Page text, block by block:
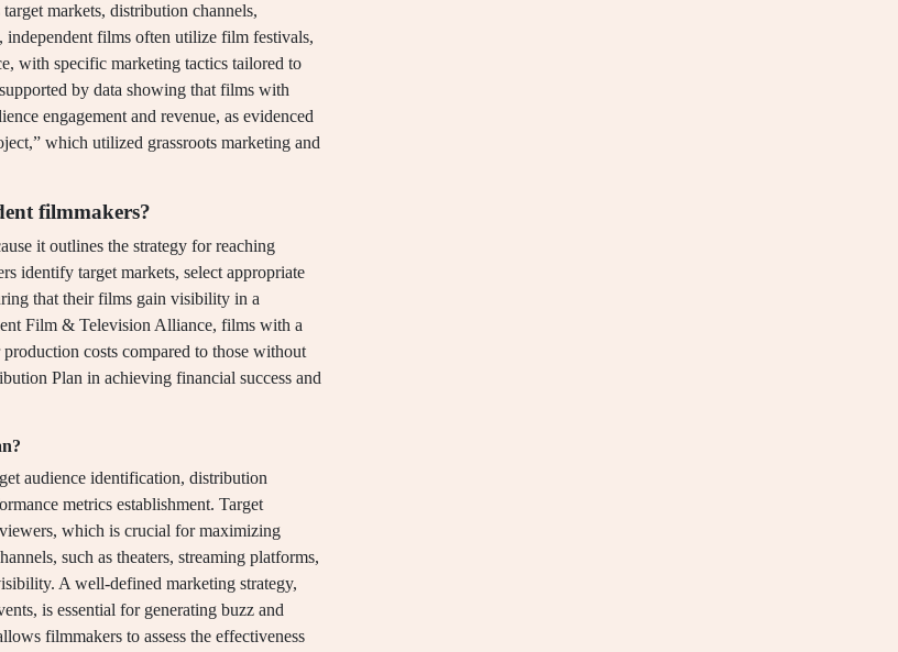
markets, distribution channels,
independent films often utilize film festivals,
with specific marketing tactics tailored to
by data showing that films with
engagement and revenue, as evidenced
which utilized grassroots marketing and
filmmakers?
it outlines the strategy for reaching
identify target markets, select appropriate
that their films gain visibility in a
Film & Television Alliance, films with a
costs compared to those without
Plan in achieving financial success and
audience identification, distribution
metrics establishment. Target
which is crucial for maximizing
such as theaters, streaming platforms,
A well-defined marketing strategy,
is essential for generating buzz and
filmmakers to assess the effectiveness